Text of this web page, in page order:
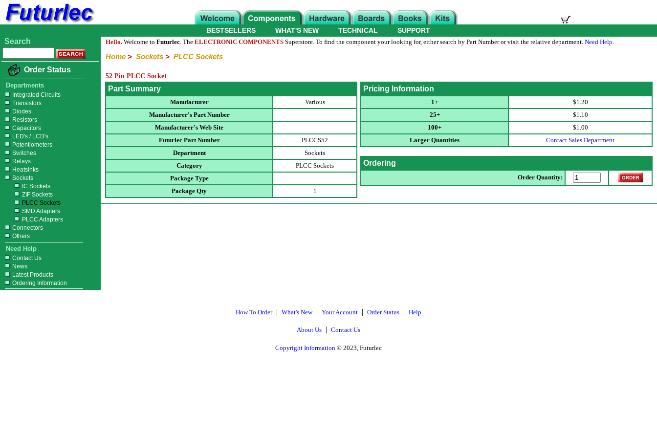
WHAT'S NEW
BESTSELLERS TECHNICAL SUPPORT
Search
Order Status
Departments
Integrated Circuits
Transistors
Diodes
Resistors
Capacitors
LED's / LCD's
Potentiometers
Switches
Relays
Heatsinks
Sockets
IC Sockets
ZIF Sockets
PLCC Sockets
SMD Adapters
PLCC Adapters
Connectors
Others
Need Help
Contact Us
News
Latest Products
Ordering Information
Hello. Welcome to Futurlec. The ELECTRONIC COMPONENTS Superstore. To find the component your looking for, either search by Part Number or visit the relative department. Need Help.
Home > Sockets > PLCC Sockets
52 Pin PLCC Socket
Part Summary
Manufacturer
Various
Manufacturer's Part Number
Manufacturer's Web Site
Futurlec Part Number
PLCCS52
Department
Sockets
Category
PLCC Sockets
Package Type
Package Qty
1
Pricing Information
1+
$1.20
25+
$1.10
100+
$1.00
Larger Quantities
Contact Sales Department
Ordering
Order Quantity:
How To Order| What's New| Your Account | Order Status | Help
About Us | Contact Us
Copyright Information © 2023, Futurlec